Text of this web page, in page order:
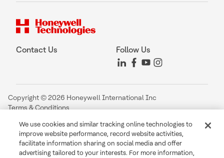
Contact Us Follow Us
Copyright © 2026 Honeywell International Inc
Terms & Conditions
Your Privacy Choices
Cookie Notice
Global Unsubscribe
We use cookies and similar tracking online technologies to
improve website performance, record website activities,
facilitate information sharing on social media and offer
advertising tailored to your interests. For more information,